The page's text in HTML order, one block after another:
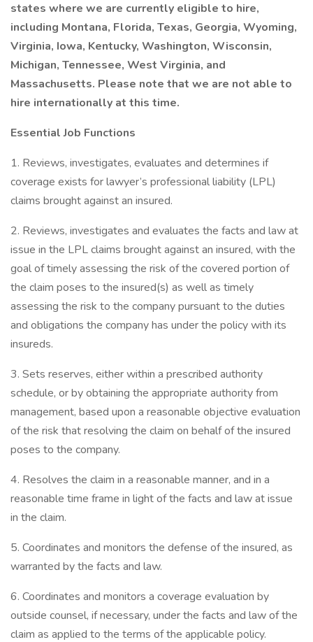
states where we are currently eligible to hire,
including Montana, Florida, Texas, Georgia, Wyoming,
Virginia, Iowa, Kentucky, Washington, Wisconsin,
Michigan, Tennessee, West Virginia, and
Massachusetts. Please note that we are not able to
hire internationally at this time.
Essential Job Functions
1. Reviews, investigates, evaluates and determines if
coverage exists for lawyer’s professional liability (LPL)
claims brought against an insured.
2. Reviews, investigates and evaluates the facts and law at
issue in the LPL claims brought against an insured, with the
goal of timely assessing the risk of the covered portion of
the claim poses to the insured(s) as well as timely
assessing the risk to the company pursuant to the duties
and obligations the company has under the policy with its
insureds.
3. Sets reserves, either within a prescribed authority
schedule, or by obtaining the appropriate authority from
management, based upon a reasonable objective evaluation
of the risk that resolving the claim on behalf of the insured
poses to the company.
4. Resolves the claim in a reasonable manner, and in a
reasonable time frame in light of the facts and law at issue
in the claim.
5. Coordinates and monitors the defense of the insured, as
warranted by the facts and law.
6. Coordinates and monitors a coverage evaluation by
outside counsel, if necessary, under the facts and law of the
claim as applied to the terms of the applicable policy.